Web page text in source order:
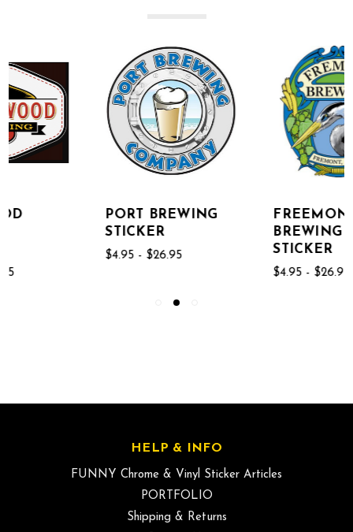
PORT BREWING
FREEMONT
HELP & INFO
FUNNY Chrome & Vinyl Sticker Articles
PORTFOLIO
Shipping & Returns